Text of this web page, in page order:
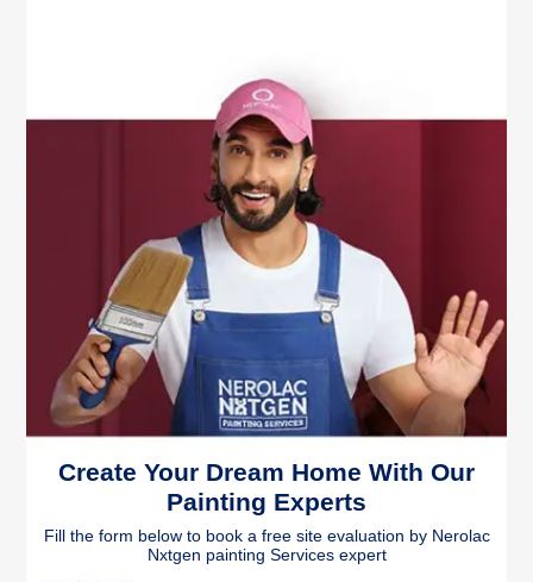
Create Your Dream Home With Our
Painting Experts
Fill the form below to book a free site evaluation by Nerolac
Nxtgen painting Services expert